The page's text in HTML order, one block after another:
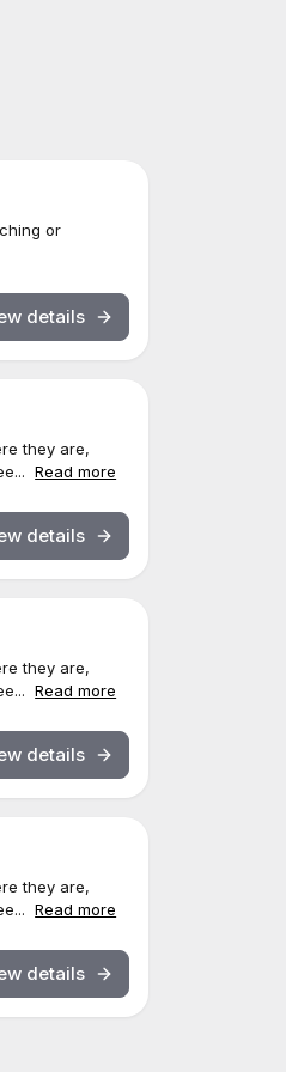
or
details
they are,
Read more
details
they are,
Read more
details
they are,
Read more
details